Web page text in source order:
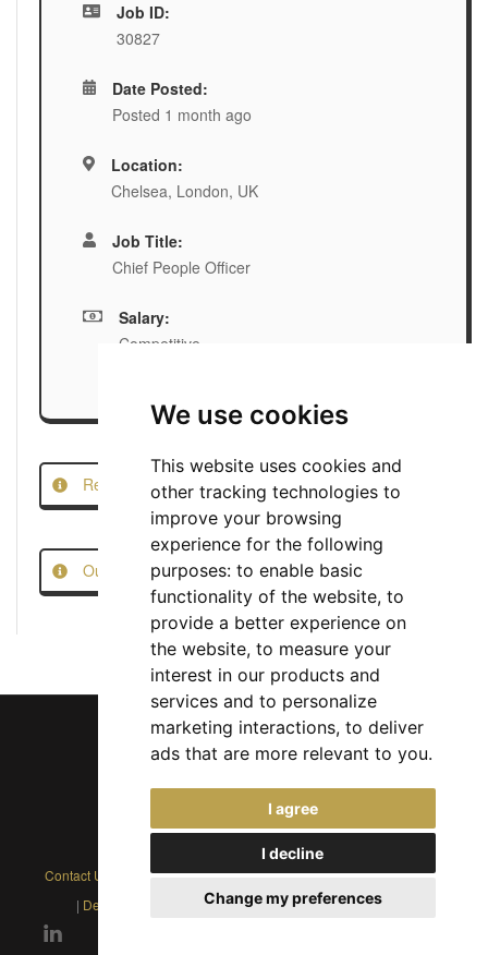
We use cookies
This website uses cookies and
other tracking technologies to
improve your browsing
experience for the following
purposes: to enable basic
functionality of the website, to
provide a better experience on
the website, to measure your
interest in our products and
services and to personalize
marketing interactions, to deliver
ads that are more relevant to you.
I agree
I decline
Change my preferences
Job ID:
30827
Date Posted:
Posted 1 month ago
Location:
Chelsea, London, UK
Job Title:
Chief People Officer
Salary:
Competitive
Report this Job
Our Job Scam Prevention Measures
Chief Jobs Ltd © 2017 - 2026
(US) +1 833 925 3885
(Europe and Rest of World) +44 330 043 3229
Contact Us
Privacy Policy|Cookie Policy|Terms|Modern Slavery
| Developers Advertise|Service Status|Affiliates